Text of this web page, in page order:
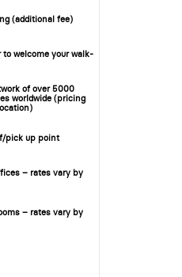
(additional fee)
to welcome your walk-
of over 5000
worldwide (pricing
pick up point
– rates vary by
– rates vary by